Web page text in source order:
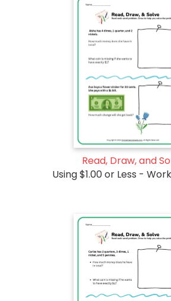
Read, Draw, and
Using $1.00 or Less -